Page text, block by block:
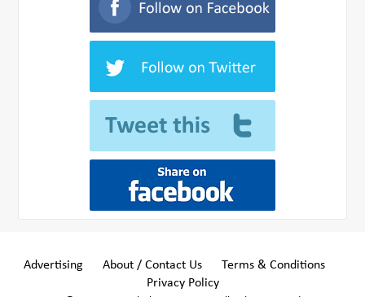
Advertising About / Contact Us
Terms & Conditions
Privacy Policy